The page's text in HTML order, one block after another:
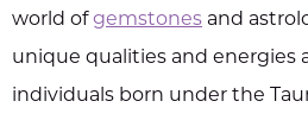
world ofgemstones and
unique qualities and energies
individuals born under the